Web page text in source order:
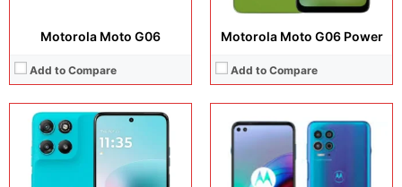
Motorola Moto G06
Add to Compare
Motorola Moto G06 Power
Add to Compare
Display:6.72 inches, IPS LCD
Camera:
50 MP + 8 MP + 8 MP
6.72 inches, IPS LCD
Camera:50 MP + 5 MP + 8 MP